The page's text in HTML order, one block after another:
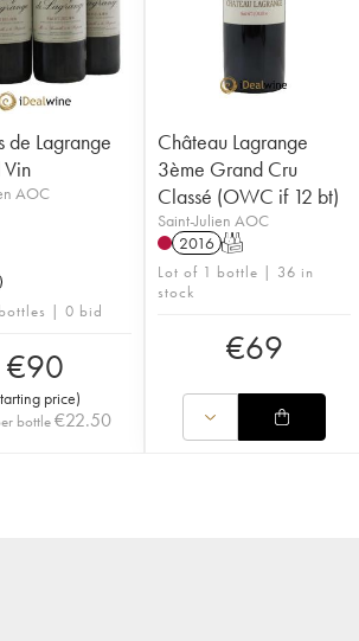
de Lagrange
Vin
AOC
| 0 bid
€90
price)
bottle€22.50
Château Lagrange
3ème Grand Cru
Classé (OWC if 12 bt)
Saint-Julien AOC
2016 T
Lot of 1 bottle | 36 in
stock
€69